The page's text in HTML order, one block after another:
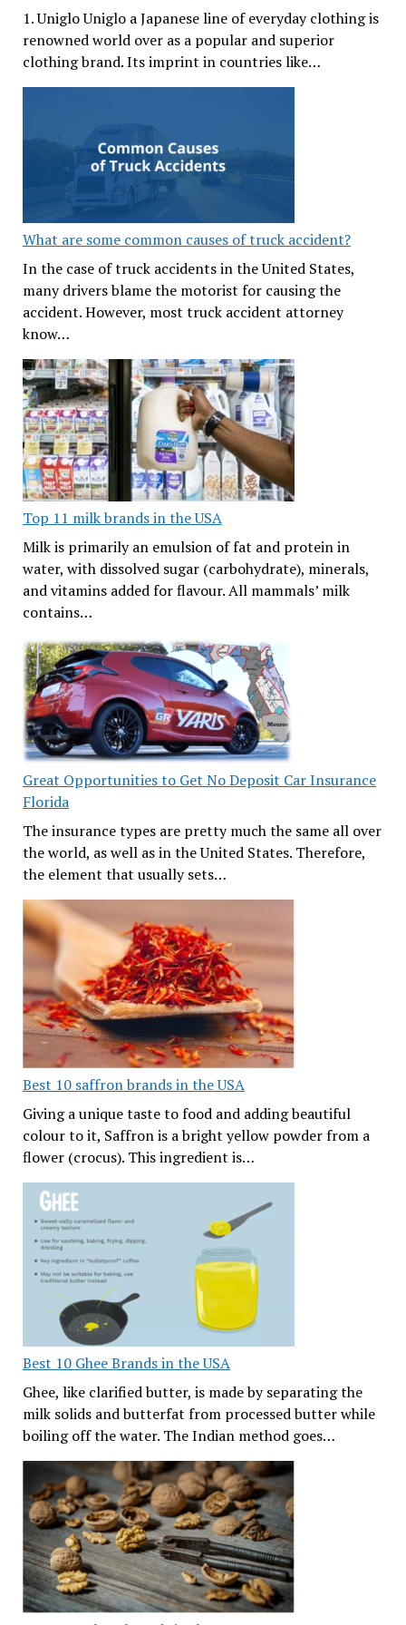
1. Uniglo Uniglo a Japanese line of everyday clothing is
renowned world over as a popular and superior
clothing brand. Its imprint in countries like…
What are some common causes of truck accident?
In the case of truck accidents in the United States,
many drivers blame the motorist for causing the
accident. However, most truck accident attorney
know…
Top 11 milk brands in the USA
Milk is primarily an emulsion of fat and protein in
water, with dissolved sugar (carbohydrate), minerals,
and vitamins added for flavour. All mammals’ milk
contains…
Great Opportunities to Get No Deposit Car Insurance
Florida
The insurance types are pretty much the same all over
the world, as well as in the United States. Therefore,
the element that usually sets…
Best 10 saffron brands in the USA
Giving a unique taste to food and adding beautiful
colour to it, Saffron is a bright yellow powder from a
flower (crocus). This ingredient is…
Best 10 Ghee Brands in the USA
Ghee, like clarified butter, is made by separating the
milk solids and butterfat from processed butter while
boiling off the water. The Indian method goes…